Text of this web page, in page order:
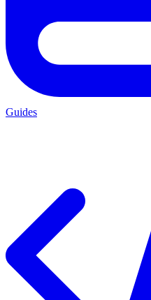
Guides